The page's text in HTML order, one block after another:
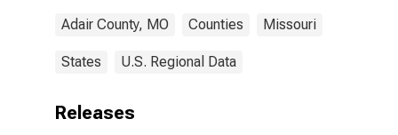
Adair County, MO Counties Missouri
States U.S. Regional Data
Releases